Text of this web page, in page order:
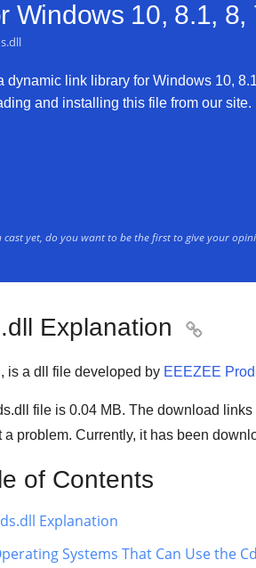
Windows 10, 8.1, 8,
dynamic link library for Windows 10,
and installing this file from our site.
cast yet, do you want to be the first to give your
Explanation 
, is a dll file developed by EEEZEE
file is 0.04 MB. The download
a problem. Currently, it has been
of Contents
Explanation
Systems That Can Use the